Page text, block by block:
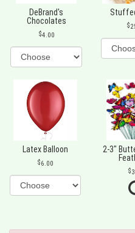
DeBrand's
Chocolates
4.00
Latex Balloon
6.00
2-3"